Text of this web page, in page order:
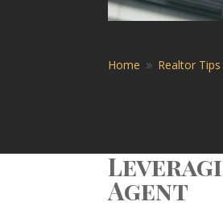
Home 9 Realtor Tips
Agent